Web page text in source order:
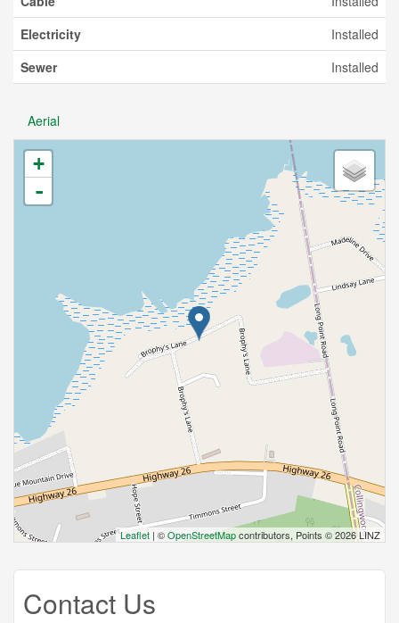
Electricity
Installed
Sewer
Installed
Aerial
+
-
Leaflet | ©OpenStreetMapcontributors, Points © 2026 LINZ
Contact Us